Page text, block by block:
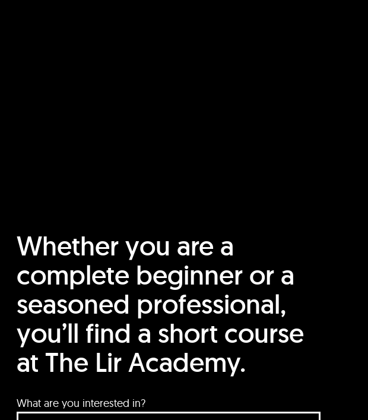
Whether you are a
complete beginner or a
seasoned professional,
you’ll find a short course
at The Lir Academy.
What are you interested in?